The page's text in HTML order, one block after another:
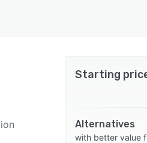
Starting
Alternatives
with better value